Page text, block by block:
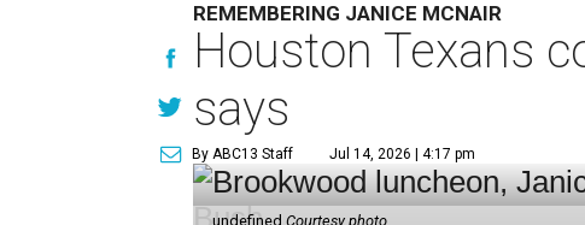
REMEMBERING JANICE MCNAIR
Houston Texans
says
By ABC13 Staff Jul 14, 2026 | 4:17 pm
undefinedCourtesy photo